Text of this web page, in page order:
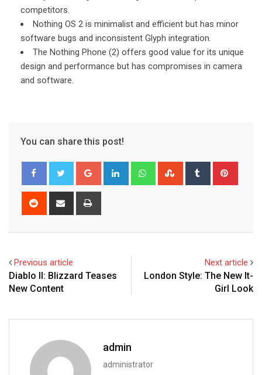
competitors.
Nothing OS 2 is minimalist and efficient but has minor
software bugs and inconsistent Glyph integration.
The Nothing Phone (2) offers good value for its unique
design and performance but has compromises in camera
and software.
You can share this post!
Google+ LinkedIn WhatsappStumbleUpon
Tumblr
Reddit
Share
Previous article
Diablo II: Blizzard Teases
New Content
Next article
London Style: The New It-
Girl Look
admin
administrator